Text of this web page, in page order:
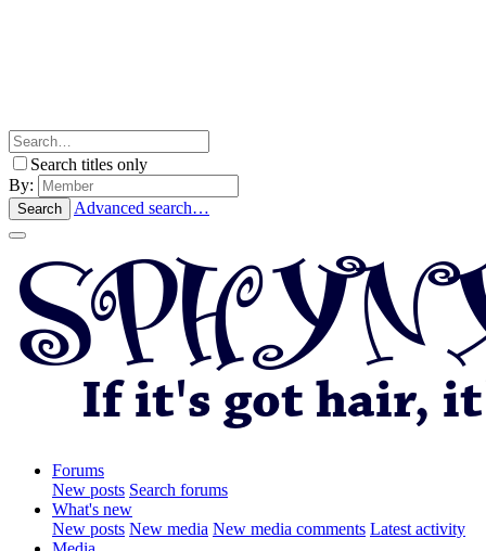
Search titles only
By:
Search Advanced search…
Forums
New posts Search forums
What's new
New posts New media New media comments Latest activity